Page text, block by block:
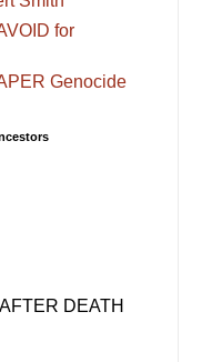
for
Genocide
DEATH